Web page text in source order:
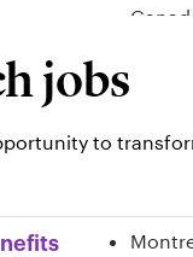
jobs
to